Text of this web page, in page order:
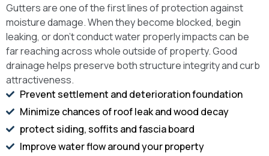
Gutters are one of the first lines of protection against
moisture damage. When they become blocked, begin
leaking, or don’t conduct water properly impacts can be
far reaching across whole outside of property. Good
drainage helps preserve both structure integrity and curb
attractiveness.
Prevent settlement and deterioration foundation
Minimize chances of roof leak and wood decay
protect siding, soffits and fascia board
Improve water flow around your property